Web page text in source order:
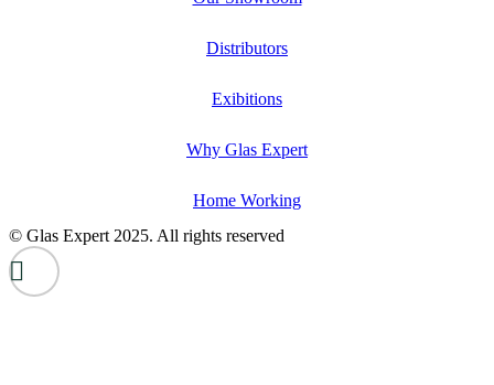
Distributors
Exibitions
Why Glas Expert
Home Working
© Glas Expert 2025. All rights reserved